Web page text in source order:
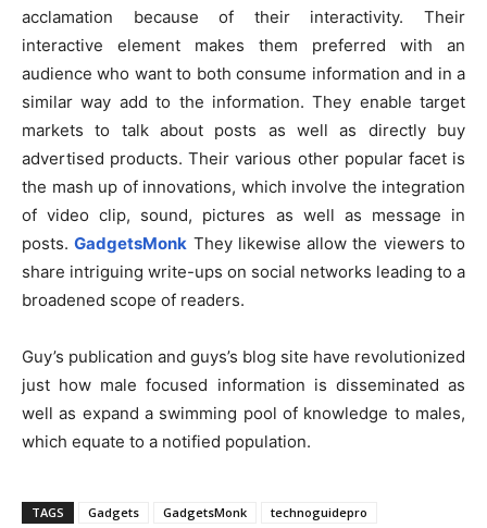
acclamation because of their interactivity. Their
interactive element makes them preferred with an
audience who want to both consume information and in a
similar way add to the information. They enable target
markets to talk about posts as well as directly buy
advertised products. Their various other popular facet is
the mash up of innovations, which involve the integration
of video clip, sound, pictures as well as message in
posts.GadgetsMonk They likewise allow the viewers to
share intriguing write-ups on social networks leading to a
broadened scope of readers.
Guy’s publication and guys’s blog site have revolutionized
just how male focused information is disseminated as
well as expand a swimming pool of knowledge to males,
which equate to a notified population.
TAGS Gadgets GadgetsMonk
technoguidepro